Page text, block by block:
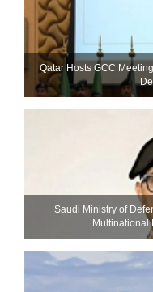
Qatar Hosts GCC
Saudi Ministry of
Multinational